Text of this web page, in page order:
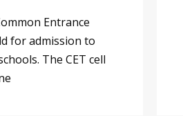
Entrance
for admission to
The CET cell